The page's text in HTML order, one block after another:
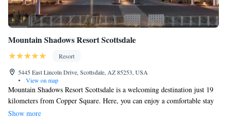
Mountain Shadows Resort Scottsdale
Resort
5445 East Lincoln Drive, Scottsdale, AZ 85253, USA
•
View on map
Mountain Shadows Resort Scottsdale is a welcoming destination just 19
kilometers from Copper Square. Here, you can enjoy a comfortable stay
with amenities designed for your relaxation and enjoyment. Take a dip in
Show more